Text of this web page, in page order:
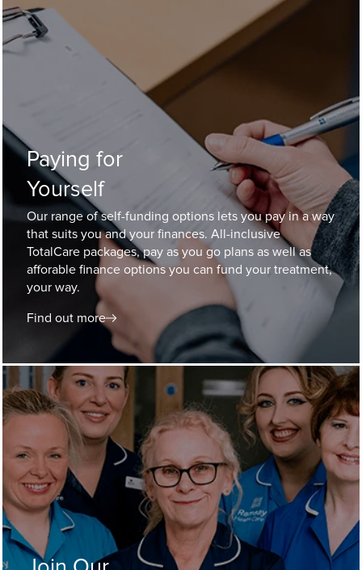
Paying for
Yourself
Our range of self-funding options lets you pay in a way
that suits you and your finances. All-inclusive
TotalCare packages, pay as you go plans as well as
afforable finance options you can fund your treatment,
your way.
Find out more